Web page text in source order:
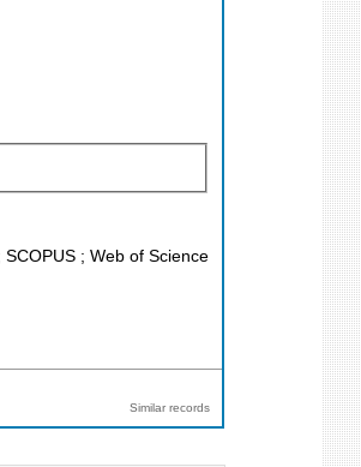
; Web of Science
Similar records